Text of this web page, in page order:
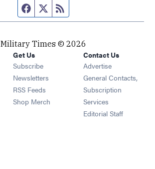
Facebook page
Twitter feed
Military Times © 2026
Get Us
Subscribe Opens in new window
Newsletters Opens in new window
RSS Feeds Opens in new window
Shop Merch Opens in new window
Contact Us
Advertise
General Contacts,
Subscription
Services
Editorial Staff